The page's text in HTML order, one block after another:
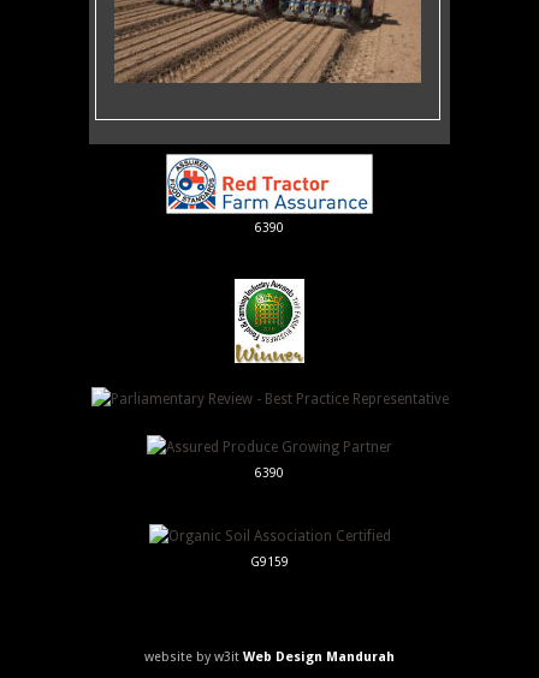
6390
6390
G9159
website by w3it Web Design Mandurah